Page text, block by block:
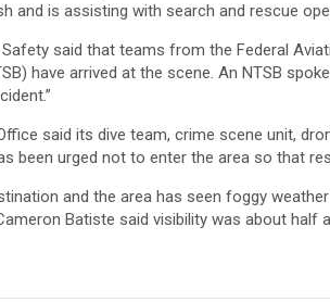
and is assisting with search and rescue
said that teams from the Federal
have arrived at the scene. An NTSB
said its dive team, crime scene unit,
been urged not to enter the area so that
and the area has seen foggy
Batiste said visibility was about half